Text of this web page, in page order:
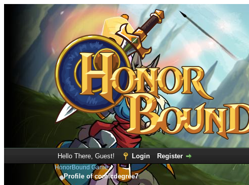
Hello There, Guest! Login Register
HonorBound Game
Profile of comicdegree7